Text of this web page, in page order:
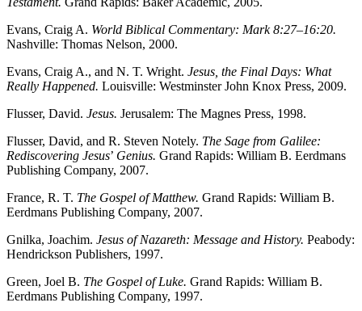
Evans, Craig A. World Biblical Commentary: Mark 8:27–16:20.
Nashville: Thomas Nelson, 2000.
Evans, Craig A., and N. T. Wright. Jesus, the Final Days: What
Really Happened. Louisville: Westminster John Knox Press, 2009.
Flusser, David. Jesus. Jerusalem: The Magnes Press, 1998.
Flusser, David, and R. Steven Notely. The Sage from Galilee:
Rediscovering Jesus’ Genius. Grand Rapids: William B. Eerdmans
Publishing Company, 2007.
France, R. T. The Gospel of Matthew. Grand Rapids: William B.
Eerdmans Publishing Company, 2007.
Gnilka, Joachim. Jesus of Nazareth: Message and History. Peabody:
Hendrickson Publishers, 1997.
Green, Joel B. The Gospel of Luke. Grand Rapids: William B.
Eerdmans Publishing Company, 1997.